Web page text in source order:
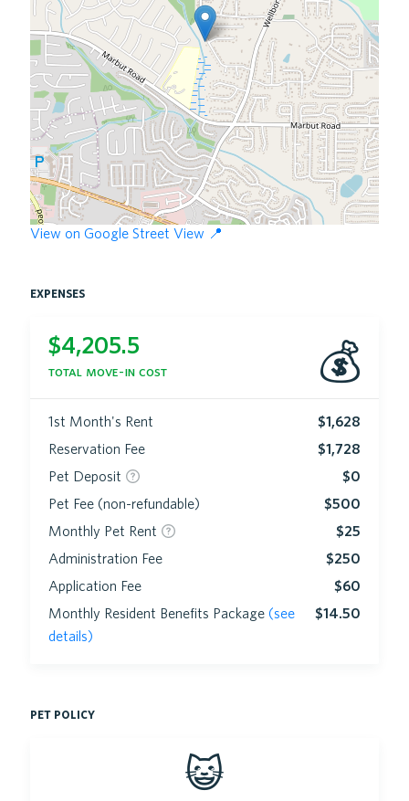
View on Google Street View 📍
expenses
$4,205.5
total move-in cost 💰
1st Month's Rent
$1,628
Reservation Fee
$1,728
Pet Deposit
$0
Pet Fee (non-refundable)
$500
Monthly Pet Rent
$25
Administration Fee
$250
Application Fee
$60
Monthly Resident Benefits Package (see
details)
$14.50
pet policy
😺